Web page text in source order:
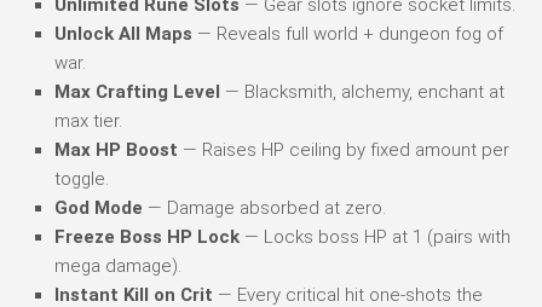
Unlock All Maps — Reveals full world + dungeon fog of
war.
Max Crafting Level — Blacksmith, alchemy, enchant at
max tier.
Max HP Boost — Raises HP ceiling by fixed amount per
toggle.
God Mode — Damage absorbed at zero.
Freeze Boss HP Lock — Locks boss HP at 1 (pairs with
mega damage).
Instant Kill on Crit — Every critical hit one-shots the